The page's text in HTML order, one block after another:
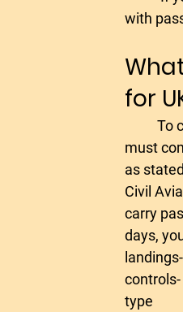
noice
Flying Holiday
english
aerobatics trial
with
for
must
as
Civil
carry
days,
type